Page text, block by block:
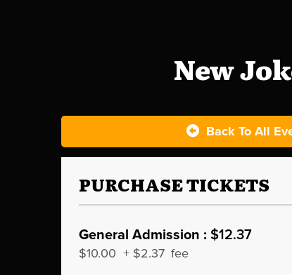
New
Back To All
PURCHASE TICKETS
General Admission : $12.37
$10.00 + $2.37 fee